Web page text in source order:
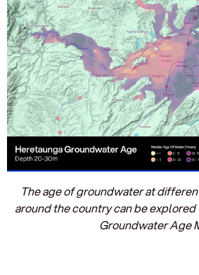
The age of groundwater at
around the country can be
Groundwater Age